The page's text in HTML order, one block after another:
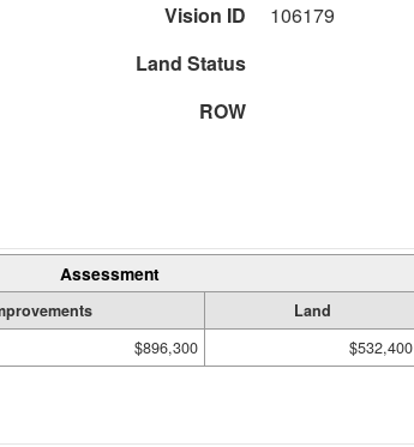
Vision ID
106179
Land Status
ROW
Assessment
Land
$896,300 $532,400